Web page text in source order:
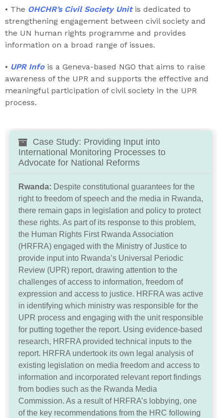
• The OHCHR’s Civil Society Unitis dedicated to
strengthening engagement between civil society and
the UN human rights programme and provides
information on a broad range of issues.
• UPR Info is a Geneva-based NGO that aims to raise
awareness of the UPR and supports the effective and
meaningful participation of civil society in the UPR
process.
Case Study: Providing Input into
International Monitoring Processes to
Advocate for National Reforms
Rwanda: Despite constitutional guarantees for the
right to freedom of speech and the media in Rwanda,
there remain gaps in legislation and policy to protect
these rights. As part of its response to this problem,
the Human Rights First Rwanda Association
(HRFRA) engaged with the Ministry of Justice to
provide input into Rwanda’s Universal Periodic
Review (UPR) report, drawing attention to the
challenges of access to information, freedom of
expression and access to justice. HRFRA was active
in identifying which ministry was responsible for the
UPR process and engaging with the unit responsible
for putting together the report. Using evidence-based
research, HRFRA provided technical inputs to the
report. HRFRA undertook its own legal analysis of
existing legislation on media freedom and access to
information and incorporated relevant report findings
from bodies such as the Rwanda Media
Commission. As a result of HRFRA’s lobbying, one
of the key recommendations from the HRC following